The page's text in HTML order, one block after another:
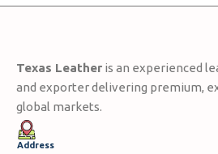
Texas Leather is an experienced
and exporter delivering premium,
global markets.
Address